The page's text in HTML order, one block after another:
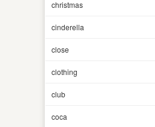
christmas
cinderella
close
clothing
club
coca